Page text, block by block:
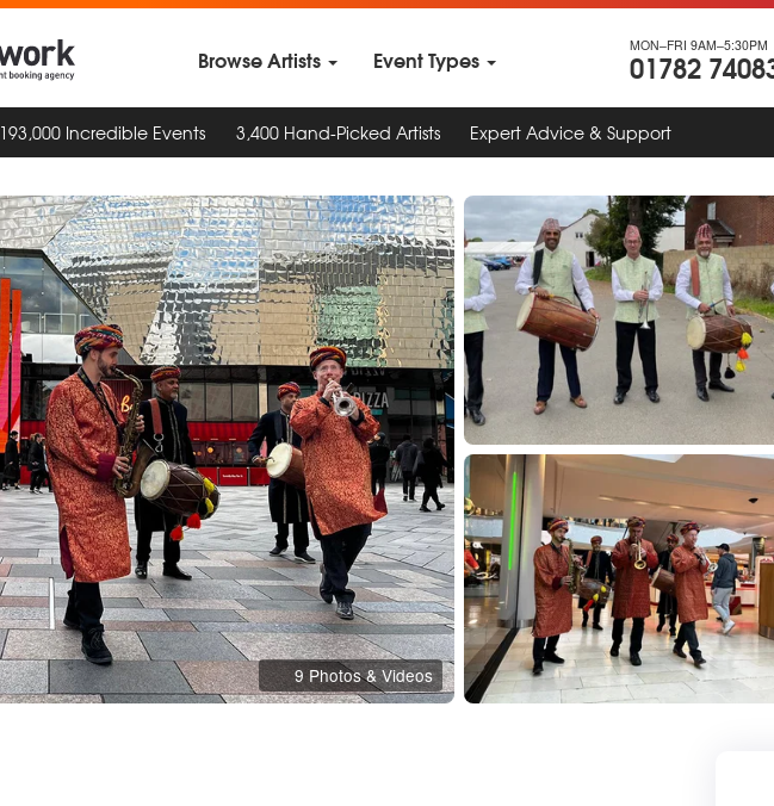
Browse Artists Event Types MON–FRI 9AM–5:30PM
01782
193,000 Incredible Events 3,400 Hand-Picked Artists Expert Advice & Support
9 Photos & Videos